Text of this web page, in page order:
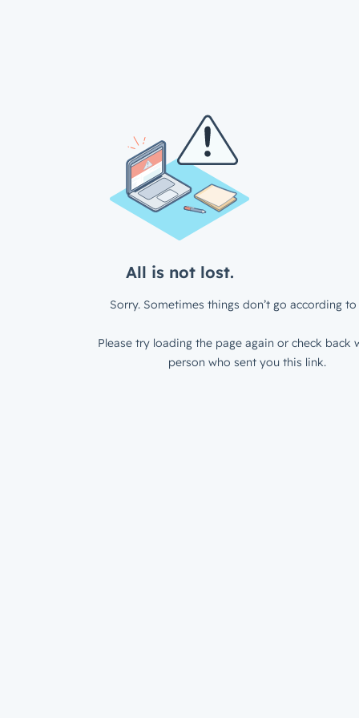
All is not lost.
Sorry. Sometimes things don’t go according to
Please try loading the page again or check back
person who sent you this link.